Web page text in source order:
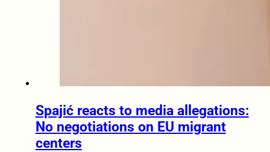
Spajić reacts to media allegations:
No negotiations on EU migrant
centers